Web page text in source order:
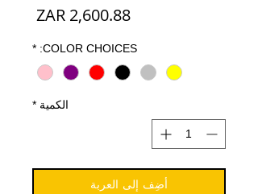
COLOR CHOICES:
*
الكمية *
أضِف إلى العربة